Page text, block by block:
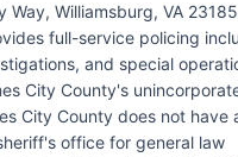
Way, Williamsburg, VA
full-service policing
and special
City County's
City County does not have
office for general law